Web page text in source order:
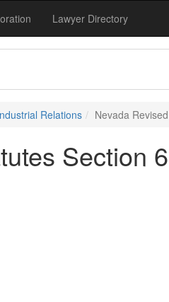
Lawyer Directory
Relations Nevada
Section